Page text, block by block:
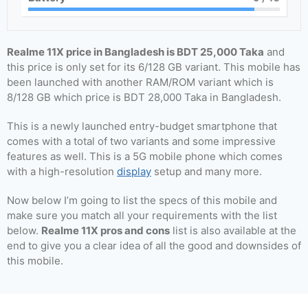
Realme 11X price in Bangladesh is BDT 25,000 Taka and
this price is only set for its 6/128 GB variant. This mobile has
been launched with another RAM/ROM variant which is
8/128 GB which price is BDT 28,000 Taka in Bangladesh.
This is a newly launched entry-budget smartphone that
comes with a total of two variants and some impressive
features as well. This is a 5G mobile phone which comes
with a high-resolution display setup and many more.
Now below I’m going to list the specs of this mobile and
make sure you match all your requirements with the list
below. Realme 11X pros and cons list is also available at the
end to give you a clear idea of all the good and downsides of
this mobile.